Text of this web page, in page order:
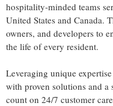
hospitality-minded teams
United States and Canada.
owners, and developers to
the life of every resident.
Leveraging unique
with proven solutions and a
count on 24/7 customer